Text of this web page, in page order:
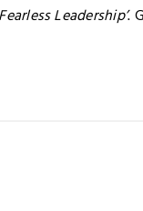
Fearless Leadership’.